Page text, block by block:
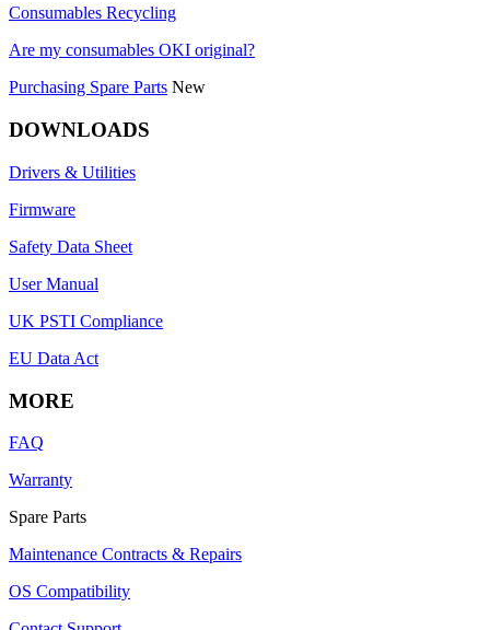
Consumables Recycling
Are my consumables OKI original?
Purchasing Spare Parts New
DOWNLOADS
Drivers & Utilities
Firmware
Safety Data Sheet
User Manual
UK PSTI Compliance
EU Data Act
MORE
FAQ
Warranty
Spare Parts
Maintenance Contracts & Repairs
OS Compatibility